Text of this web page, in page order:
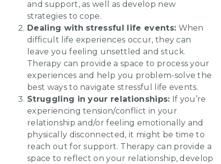
and support, as well as develop new
strategies to cope.
Dealing with stressful life events: When
difficult life experiences occur, they can
leave you feeling unsettled and stuck.
Therapy can provide a space to process your
experiences and help you problem-solve the
best ways to navigate stressful life events.
Struggling in your relationships: If you’re
experiencing tension/conflict in your
relationship and/or feeling emotionally and
physically disconnected, it might be time to
reach out for support. Therapy can provide a
space to reflect on your relationship, develop